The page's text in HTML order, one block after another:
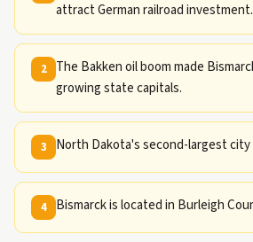
attract German railroad investment.
2
The Bakken oil boom made
growing state capitals.
3 North Dakota's second-largest city
4 Bismarck is located in Burleigh